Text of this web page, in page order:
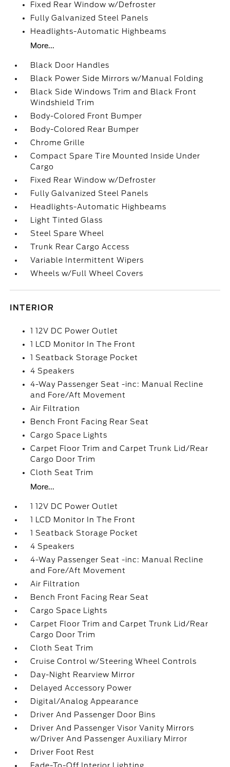
Fixed Rear Window w/Defroster
Fully Galvanized Steel Panels
Headlights-Automatic Highbeams
More...
Black Door Handles
Black Power Side Mirrors w/Manual Folding
Black Side Windows Trim and Black Front
Windshield Trim
Body-Colored Front Bumper
Body-Colored Rear Bumper
Chrome Grille
Compact Spare Tire Mounted Inside Under
Cargo
Fixed Rear Window w/Defroster
Fully Galvanized Steel Panels
Headlights-Automatic Highbeams
Light Tinted Glass
Steel Spare Wheel
Trunk Rear Cargo Access
Variable Intermittent Wipers
Wheels w/Full Wheel Covers
INTERIOR
1 12V DC Power Outlet
1 LCD Monitor In The Front
1 Seatback Storage Pocket
4 Speakers
4-Way Passenger Seat -inc: Manual Recline
and Fore/Aft Movement
Air Filtration
Bench Front Facing Rear Seat
Cargo Space Lights
Carpet Floor Trim and Carpet Trunk Lid/Rear
Cargo Door Trim
Cloth Seat Trim
More...
1 12V DC Power Outlet
1 LCD Monitor In The Front
1 Seatback Storage Pocket
4 Speakers
4-Way Passenger Seat -inc: Manual Recline
and Fore/Aft Movement
Air Filtration
Bench Front Facing Rear Seat
Cargo Space Lights
Carpet Floor Trim and Carpet Trunk Lid/Rear
Cargo Door Trim
Cloth Seat Trim
Cruise Control w/Steering Wheel Controls
Day-Night Rearview Mirror
Delayed Accessory Power
Digital/Analog Appearance
Driver And Passenger Door Bins
Driver And Passenger Visor Vanity Mirrors
w/Driver And Passenger Auxiliary Mirror
Driver Foot Rest